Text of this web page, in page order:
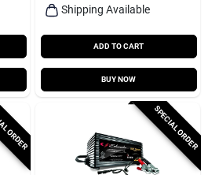
Shipping Available
ADD TO CART
BUY NOW
SPECIAL ORDER